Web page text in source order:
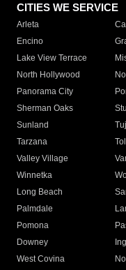
CITIES WE SERVICE
Arleta
Encino
Lake View Terrace
North Hollywood
Panorama City
Sherman Oaks
Sunland
Tarzana
Valley Village
Winnetka
Long Beach
Palmdale
Pomona
Downey
West Covina